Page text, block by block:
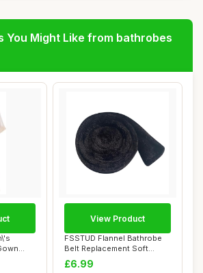
You Might Like from bathrobes
FSSTUD Flannel Bathrobe
Belt Replacement Soft
Fuzzy Bath Rob...
£6.99
View Product